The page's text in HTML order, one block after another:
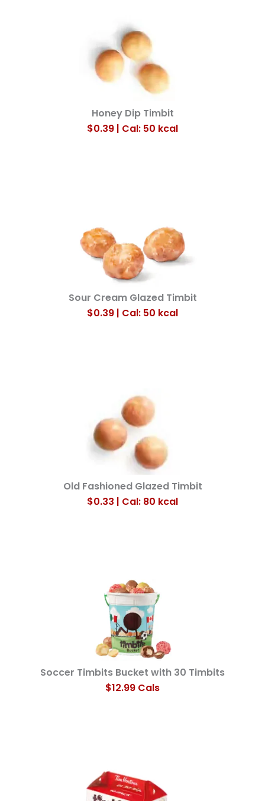
Honey Dip Timbit
$0.39 | Cal: 50 kcal
Sour Cream Glazed Timbit
$0.39 | Cal: 50 kcal
Old Fashioned Glazed Timbit
$0.33 | Cal: 80 kcal
Soccer Timbits Bucket with 30 Timbits
$12.99 Cals